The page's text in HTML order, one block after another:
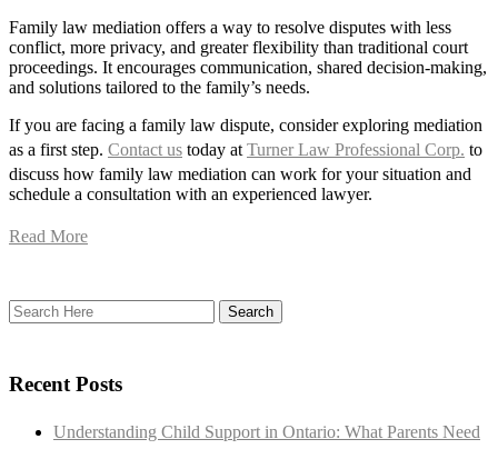
Family law mediation offers a way to resolve disputes with less
conflict, more privacy, and greater flexibility than traditional court
proceedings. It encourages communication, shared decision-making,
and solutions tailored to the family’s needs.
If you are facing a family law dispute, consider exploring mediation
as a first step. Contact us today at Turner Law Professional Corp. to
discuss how family law mediation can work for your situation and
schedule a consultation with an experienced lawyer.
Read More
Recent Posts
Understanding Child Support in Ontario: What Parents Need